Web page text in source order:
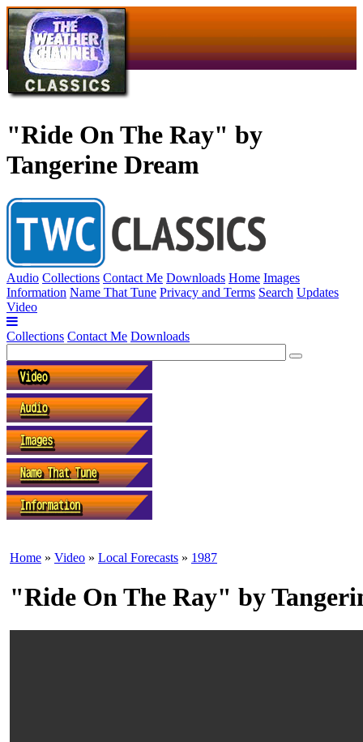
"Ride On The Ray" by
Tangerine Dream
Audio Collections Contact Me Downloads Home Images
Information Name That Tune Privacy and Terms Search Updates
Video
Collections Contact Me Downloads
Home » Video » Local Forecasts » 1987
"Ride On The Ray" by